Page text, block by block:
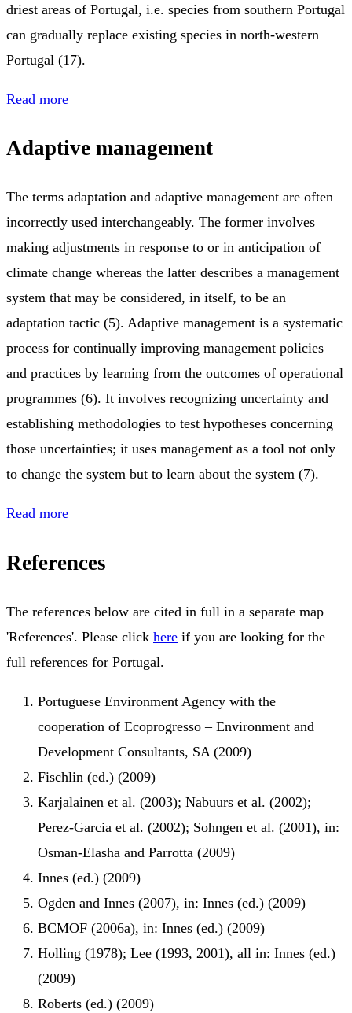
driest areas of Portugal, i.e. species from southern Portugal
can gradually replace existing species in north-western
Portugal (17).
Read more
Adaptive management
The terms adaptation and adaptive management are often
incorrectly used interchangeably. The former involves
making adjustments in response to or in anticipation of
climate change whereas the latter describes a management
system that may be considered, in itself, to be an
adaptation tactic (5). Adaptive management is a systematic
process for continually improving management policies
and practices by learning from the outcomes of operational
programmes (6). It involves recognizing uncertainty and
establishing methodologies to test hypotheses concerning
those uncertainties; it uses management as a tool not only
to change the system but to learn about the system (7).
Read more
References
The references below are cited in full in a separate map
'References'. Please click here if you are looking for the
full references for Portugal.
Portuguese Environment Agency with the
cooperation of Ecoprogresso – Environment and
Development Consultants, SA (2009)
Fischlin (ed.) (2009)
Karjalainen et al. (2003); Nabuurs et al. (2002);
Perez-Garcia et al. (2002); Sohngen et al. (2001), in:
Osman-Elasha and Parrotta (2009)
Innes (ed.) (2009)
Ogden and Innes (2007), in: Innes (ed.) (2009)
BCMOF (2006a), in: Innes (ed.) (2009)
Holling (1978); Lee (1993, 2001), all in: Innes (ed.)
(2009)
Roberts (ed.) (2009)